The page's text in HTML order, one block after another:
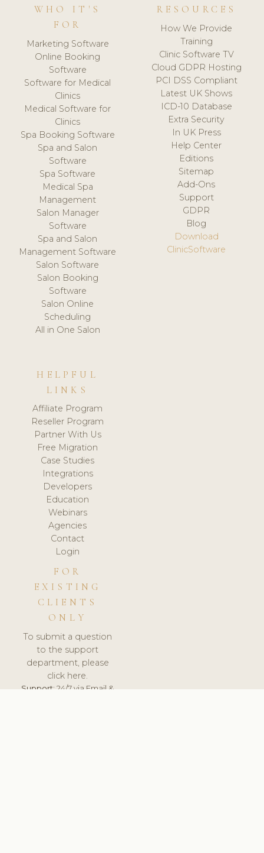
WHO IT'S
FOR
Marketing Software
Online Booking
Software
Software for Medical
Clinics
Medical Software for
Clinics
Spa Booking Software
Spa and Salon
Software
Spa Software
Medical Spa
Management
Salon Manager
Software
Spa and Salon
Management Software
Salon Software
Salon Booking
Software
Salon Online
Scheduling
All in One Salon
RESOURCES
How We Provide
Training
Clinic Software TV
Cloud GDPR Hosting
PCI DSS Compliant
Latest UK Shows
ICD-10 Database
Extra Security
In UK Press
Help Center
Editions
Sitemap
Add-Ons
Support
GDPR
Blog
Download
ClinicSoftware
HELPFUL
LINKS
Affiliate Program
Reseller Program
Partner With Us
Free Migration
Case Studies
Integrations
Developers
Education
Webinars
Agencies
Contact
Login
FOR
EXISTING
CLIENTS
ONLY
To submit a question
to the support
department, please
click here.
Support:24/7 via Email &